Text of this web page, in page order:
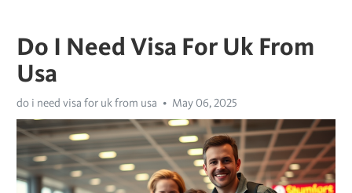
Do I Need Visa For Uk From
Usa
do i need visa for uk from usa May 06, 2025